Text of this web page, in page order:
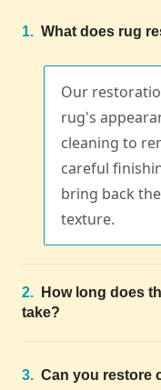
1. What does rug
Our
rug's
cleaning to
careful
bring back
texture.
2.
How long does
take?
3. Can you restore